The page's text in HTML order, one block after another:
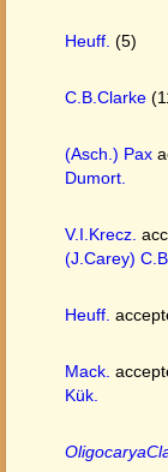
Heuff. (5)
C.B.Clarke
(Asch.) Pax
Dumort.
V.I.Krecz.
(J.Carey)
Heuff.
Mack.
Kük.